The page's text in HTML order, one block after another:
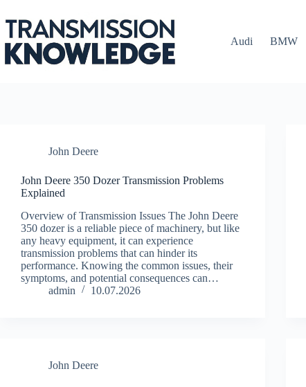
to
content
Audi
BMW
John Deere
John Deere 350 Dozer Transmission Problems
Explained
Overview of Transmission Issues The John Deere
350 dozer is a reliable piece of machinery, but like
any heavy equipment, it can experience
transmission problems that can hinder its
performance. Knowing the common issues, their
symptoms, and potential consequences can…
admin
10.07.2026
John Deere